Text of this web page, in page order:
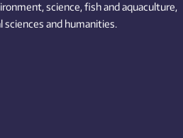
science,fishand aquaculture,
sciences and humanities.